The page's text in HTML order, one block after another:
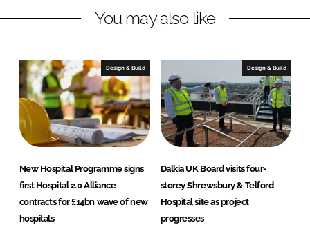
You may also like
Design & Build
New Hospital Programme signs
first Hospital 2.0 Alliance
contracts for £14bn wave of new
hospitals
Design & Build
Dalkia UK Board visits four-
storey Shrewsbury & Telford
Hospital site as project
progresses